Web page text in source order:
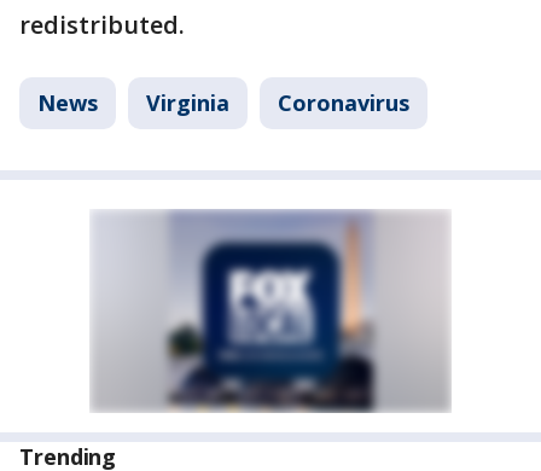
redistributed.
News Virginia Coronavirus
Trending